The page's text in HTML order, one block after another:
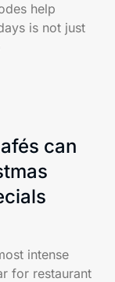
help
is not just
can
intense
for restaurant